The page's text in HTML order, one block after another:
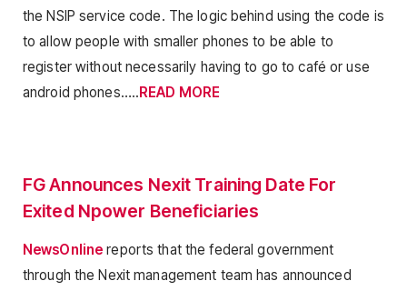
the NSIP service code. The logic behind using the code is
to allow people with smaller phones to be able to
register without necessarily having to go to café or use
android phones…..READ MORE
FG Announces Nexit Training Date For
Exited Npower Beneficiaries
NewsOnline reports that the federal government
through the Nexit management team has announced